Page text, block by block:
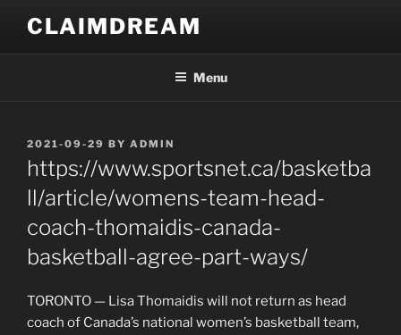
content
CLAIMDREAM
Menu
POSTED
ON
2021-09-29 BY ADMIN
https://www.sportsnet.ca/basketba
ll/article/womens-team-head-
coach-thomaidis-canada-
basketball-agree-part-ways/
TORONTO — Lisa Thomaidis will not return as head
coach of Canada’s national women’s basketball team,